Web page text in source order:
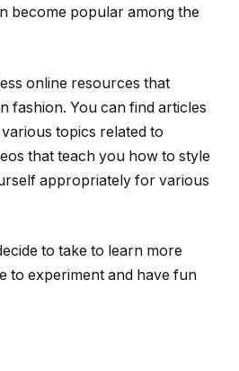
become popular among the
online resources that
fashion. You can find articles
topics related to
that teach you how to style
appropriately for various
to take to learn more
to experiment and have fun